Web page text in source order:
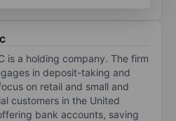
is a holding company. The firm
in deposit-taking and
on retail and small and
customers in the United
bank accounts, saving